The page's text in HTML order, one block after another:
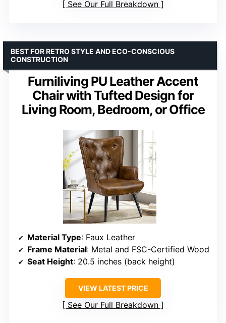
See Our Full Breakdown
Furniliving PU Leather Accent
Chair with Tufted Design for
Living Room, Bedroom, or Office
BEST FOR RETRO STYLE AND ECO-CONSCIOUS
CONSTRUCTION
Material Type: Faux Leather
Frame Material: Metal and FSC-Certified Wood
Seat Height: 20.5 inches (back height)
VIEW LATEST PRICE
See Our Full Breakdown